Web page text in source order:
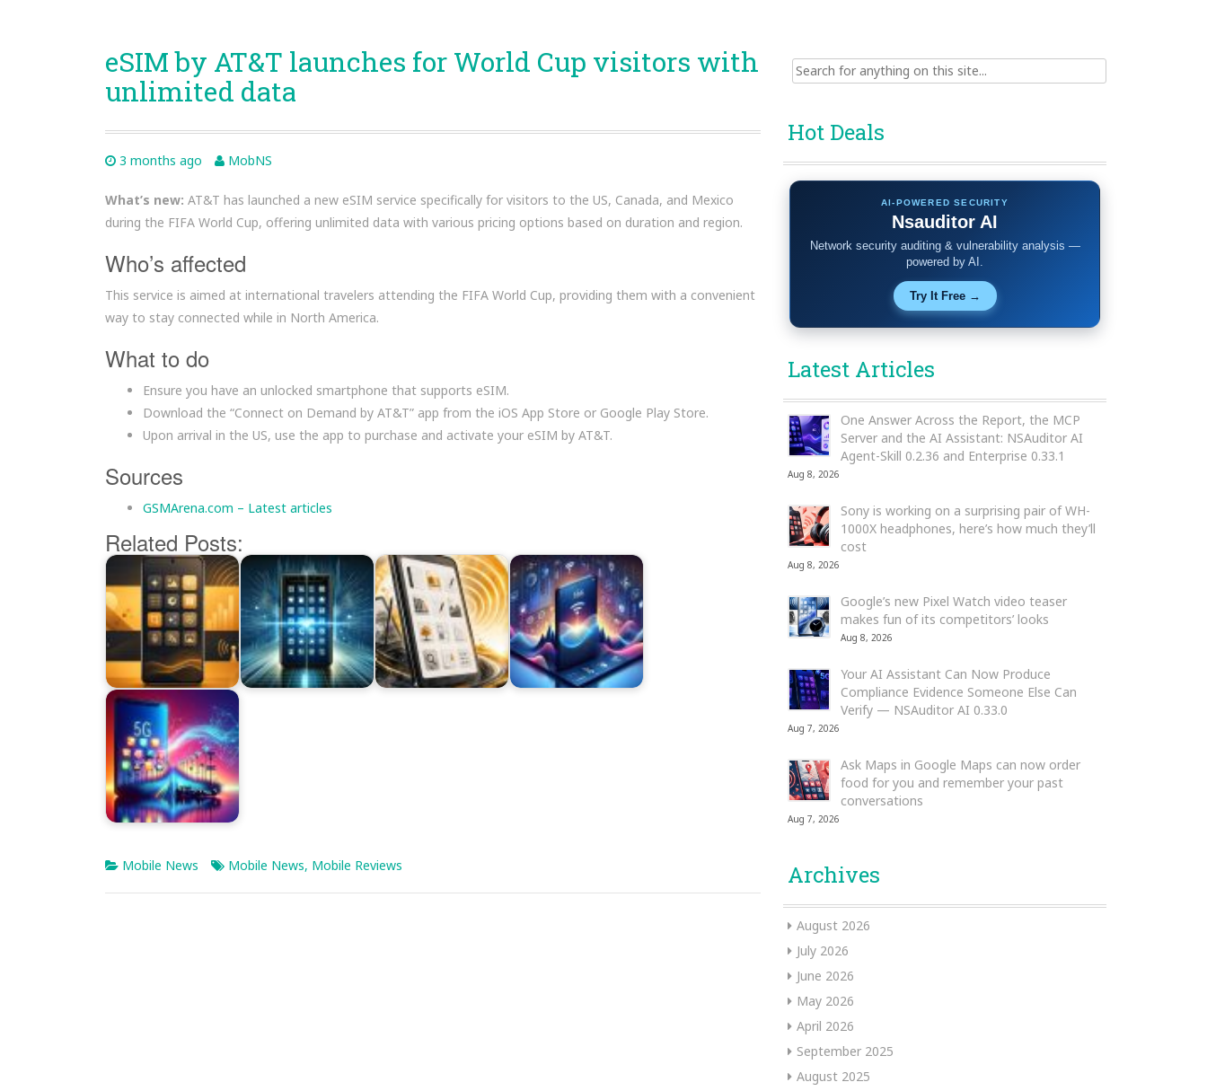
eSIM by AT&T launches for World Cup visitors with
unlimited data
3 months ago MobNS
What’s new: AT&T has launched a new eSIM service specifically for visitors to the US, Canada, and Mexico
during the FIFA World Cup, offering unlimited data with various pricing options based on duration and region.
Who’s affected
This service is aimed at international travelers attending the FIFA World Cup, providing them with a convenient
way to stay connected while in North America.
What to do
Ensure you have an unlocked smartphone that supports eSIM.
Download the “Connect on Demand by AT&T” app from the iOS App Store or Google Play Store.
Upon arrival in the US, use the app to purchase and activate your eSIM by AT&T.
Sources
GSMArena.com – Latest articles
Related Posts:
Mobile News Mobile News, Mobile Reviews
Search
for:
Hot Deals
AI-POWERED SECURITY
Nsauditor AI
Network security auditing & vulnerability analysis —
powered by AI.
Try It Free →
Latest Articles
One Answer Across the Report, the MCP
Server and the AI Assistant: NSAuditor AI
Agent-Skill 0.2.36 and Enterprise 0.33.1
Aug 8, 2026
Sony is working on a surprising pair of WH-
1000X headphones, here’s how much they’ll
cost
Aug 8, 2026
Google’s new Pixel Watch video teaser
makes fun of its competitors’ looks
Aug 8, 2026
Your AI Assistant Can Now Produce
Compliance Evidence Someone Else Can
Verify — NSAuditor AI 0.33.0
Aug 7, 2026
Ask Maps in Google Maps can now order
food for you and remember your past
conversations
Aug 7, 2026
Archives
August 2026
July 2026
June 2026
May 2026
April 2026
September 2025
August 2025